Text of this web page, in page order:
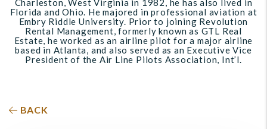
Charleston, West Virginia in 1982, he has also lived in
Florida and Ohio. He majored in professional aviation at
Embry Riddle University. Prior to joining Revolution
Rental Management, formerly known as GTL Real
Estate, he worked as an airline pilot for a major airline
based in Atlanta, and also served as an Executive Vice
President of the Air Line Pilots Association, Int’l.
BACK